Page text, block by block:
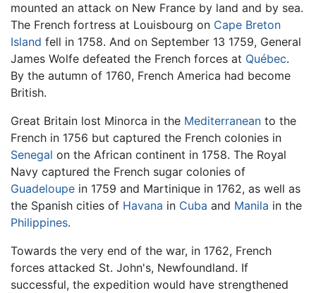
mounted an attack on New France by land and by sea.
The French fortress at Louisbourg on Cape Breton
Island fell in 1758. And on September 13 1759, General
James Wolfe defeated the French forces at Québec.
By the autumn of 1760, French America had become
British.
Great Britain lost Minorca in the Mediterranean to the
French in 1756 but captured the French colonies in
Senegal on the African continent in 1758. The Royal
Navy captured the French sugar colonies of
Guadeloupe in 1759 and Martinique in 1762, as well as
the Spanish cities of Havana in Cuba and Manila in the
Philippines.
Towards the very end of the war, in 1762, French
forces attacked St. John's, Newfoundland. If
successful, the expedition would have strengthened